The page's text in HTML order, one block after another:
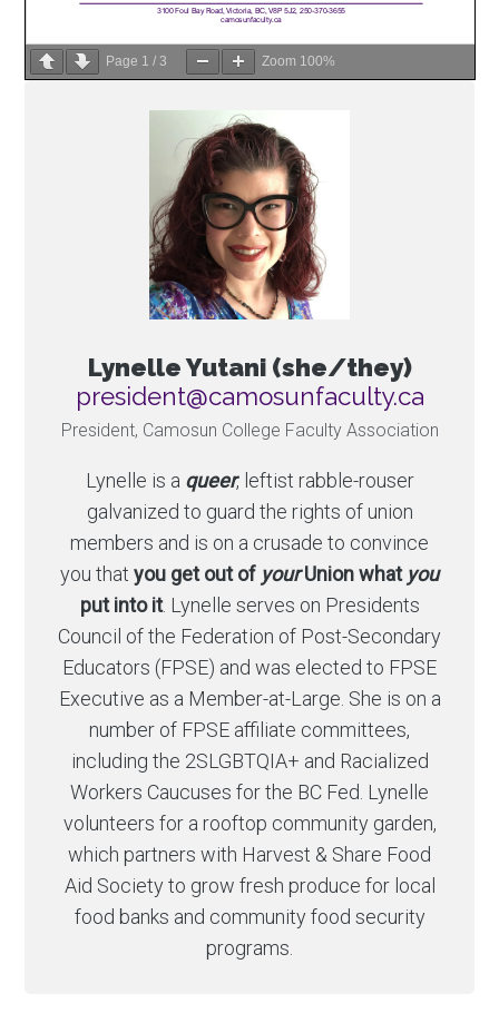
Page 1 /3 Zoom 100%
Lynelle Yutani (she/they)
ac.ytlucafnusomac@tnediserp
President, Camosun College Faculty Association
Lynelle is a queer, leftist rabble-rouser
galvanized to guard the rights of union
members and is on a crusade to convince
you that you get out of yourUnion what you
put into it. Lynelle serves on Presidents
Council of the Federation of Post-Secondary
Educators (FPSE) and was elected to FPSE
Executive as a Member-at-Large. She is on a
number of FPSE affiliate committees,
including the 2SLGBTQIA+ and Racialized
Workers Caucuses for the BC Fed. Lynelle
volunteers for a rooftop community garden,
which partners with Harvest & Share Food
Aid Society to grow fresh produce for local
food banks and community food security
programs.